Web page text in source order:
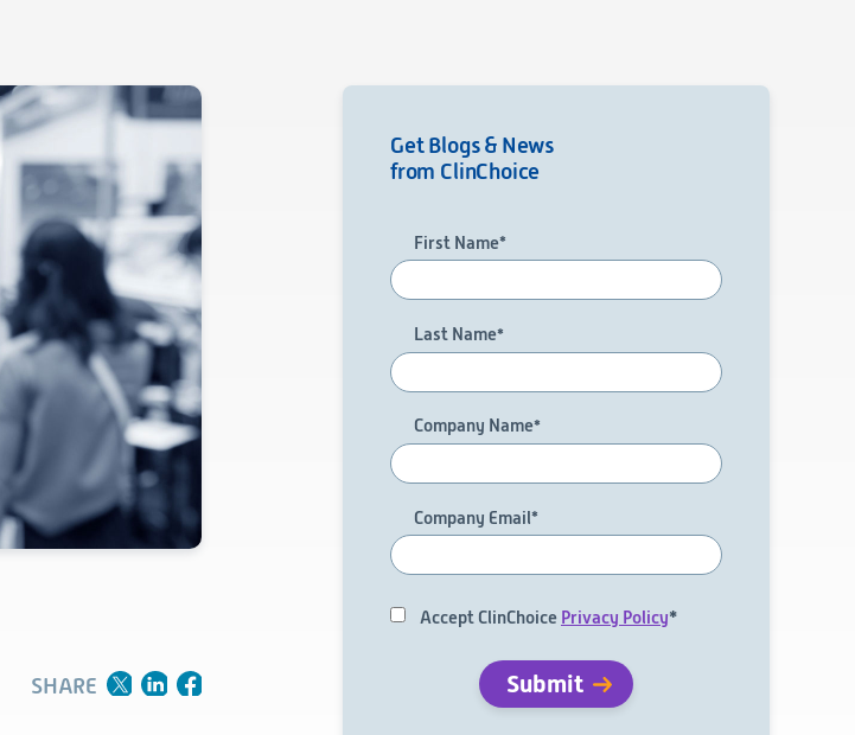
Biometrics
Regulatory Affairs
Medical Writing
Technical Writing
Medical Affairs
Toxicology Assessment
Project Management
Quality & Compliance
Technology
Data Science and Technology
Clinical
SHARE
Get Blogs & News
from ClinChoice
First Name*
Last Name*
Company Name*
Company Email*
Accept ClinChoice Privacy Policy*